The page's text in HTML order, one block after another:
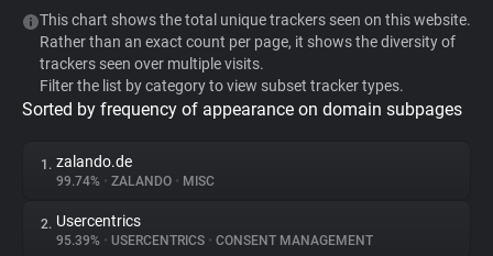
WhoTracks.Me
Privacy Digest
This chart shows the total unique trackers seen on this website.
Rather than an exact count per page, it shows the diversity of
trackers seen over multiple visits.
Filter the list by category to view subset tracker types.
Sorted by frequency of appearance on domain subpages
1. zalando.de
99.74% • ZALANDO • MISC
2. Usercentrics
95.39% • USERCENTRICS • CONSENT MANAGEMENT